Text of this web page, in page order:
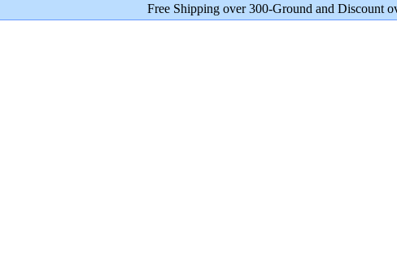
Free Shipping over 300-Ground and Discount